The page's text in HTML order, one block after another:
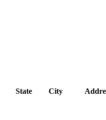
State City